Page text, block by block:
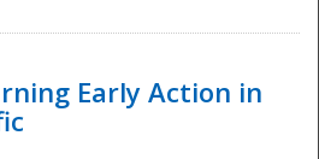
Early Action in